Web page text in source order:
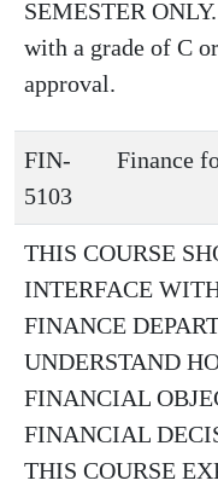
SEMESTER
with a grade of C
approval.
FIN-
5103
Finance
THIS COURSE
INTERFACE
FINANCE
UNDERSTAND
FINANCIAL
FINANCIAL
THIS COURSE